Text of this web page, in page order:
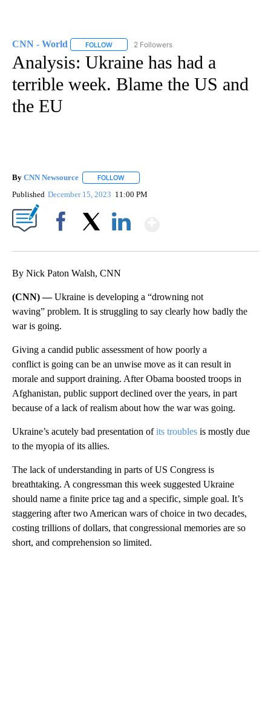
CNN - World FOLLOW FOLLOW "CNN - WORLD" TO RECEIVE
2 Followers
Analysis: Ukraine has had a
terrible week. Blame the US and
the EU
By CNN Newsource FOLLOW
Published December 15, 2023 11:00 PM
By Nick Paton Walsh, CNN
(CNN) —Ukraine is developing a “drowning not
waving” problem. It is struggling to say clearly how badly the
war is going.
Giving a candid public assessment of how poorly a
conflict is going can be an unwise move as it can result in
morale and support draining. After Obama boosted troops in
Afghanistan, public support declined over the years, in part
because of a lack of realism about how the war was going.
Ukraine’s acutely bad presentation ofits troubles is mostly due
to the myopia of its allies.
The lack of understanding in parts of US Congress is
breathtaking. A congressman this week suggested Ukraine
should name a finite price tag and a specific, simple goal. It’s
staggering after two American wars of choice in two decades,
costing trillions of dollars, that congressional memories are so
short, and comprehension so limited.